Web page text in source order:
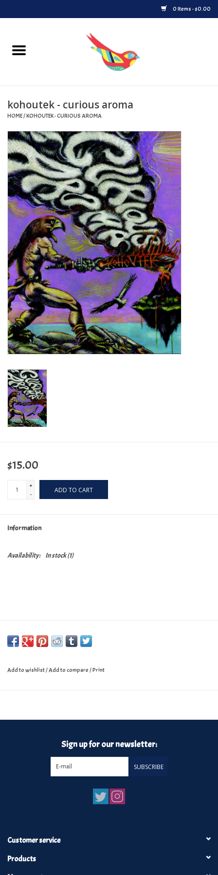
0 Items - $0.00
Home
Upcoming Releases
Played at Songbyrd
Record Store Day
Byrdland Records Label
Merch
Turntables and Accessories
Physical Gift Cards
E-Commerce Gift Cards
Rare & Preowned
New Columbia Record Club
Byrdland Records
kohoutek - curious aroma
HOME/KOHOUTEK - CURIOUS AROMA
$15.00
+
-
ADD TO CART
Information
Availability: In stock(1)
Add to wishlist/Add to compare/Print
Sign up for our newsletter:
SUBSCRIBE
Customer service
Products